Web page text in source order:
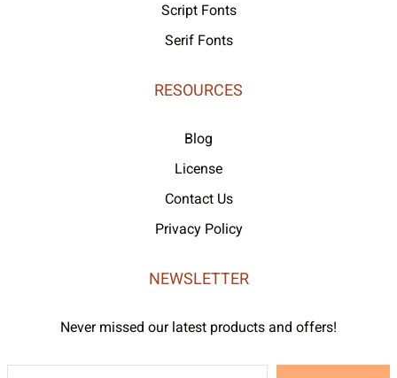
Script Fonts
Serif Fonts
RESOURCES
Blog
License
Contact Us
Privacy Policy
NEWSLETTER
Never missed our latest products and offers!